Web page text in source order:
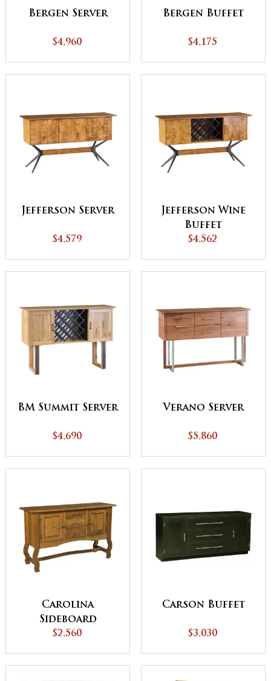
Bergen Server
$4,960
Bergen Buffet
$4,175
Jefferson Server
$4,579
Jefferson Wine
Buffet
$4,562
BM Summit Server
$4,690
Verano Server
$5,860
Carolina
Sideboard
$2,560
Carson Buffet
$3,030